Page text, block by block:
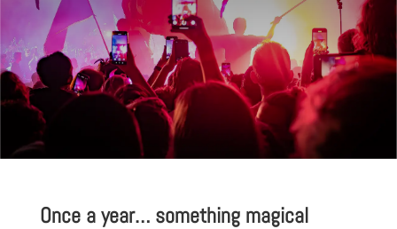
Once a year… something magical